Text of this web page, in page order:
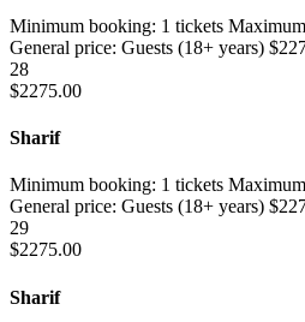
Minimum booking: 1 tickets
General price: Guests (18+ years) $
28
$2275.00
Sharif
Minimum booking: 1 tickets
General price: Guests (18+ years) $
29
$2275.00
Sharif